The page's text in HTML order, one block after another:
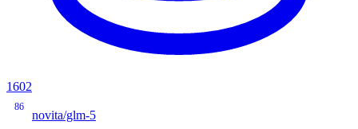
1602
86
novita/glm-5